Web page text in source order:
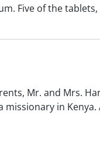
Five of the
Mr. and Mrs.
in Kenya.